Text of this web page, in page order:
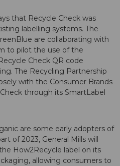
that Recycle Check was
labelling systems. The
are collaborating with
to pilot the use of the
Check QR code
The Recycling Partnership
with the Consumer Brands
through its SmartLabel
are some early adopters of
of 2023, General Mills will
How2Recycle label on its
allowing consumers to